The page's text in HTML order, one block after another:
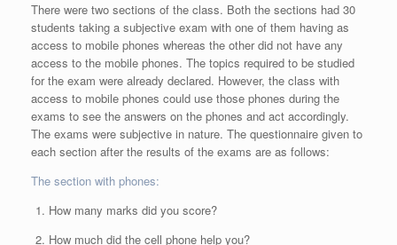
There were two sections of the class. Both the sections had 30
students taking a subjective exam with one of them having as
access to mobile phones whereas the other did not have any
access to the mobile phones. The topics required to be studied
for the exam were already declared. However, the class with
access to mobile phones could use those phones during the
exams to see the answers on the phones and act accordingly.
The exams were subjective in nature. The questionnaire given to
each section after the results of the exams are as follows:
The section with phones:
How many marks did you score?
How much did the cell phone help you?